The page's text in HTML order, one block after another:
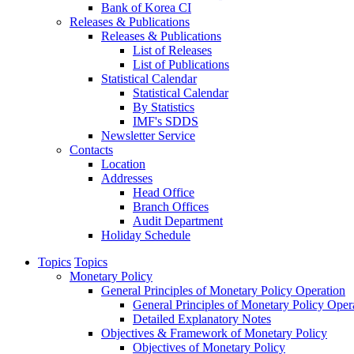
Bank of Korea CI
Releases & Publications
Releases & Publications
List of Releases
List of Publications
Statistical Calendar
Statistical Calendar
By Statistics
IMF's SDDS
Newsletter Service
Contacts
Location
Addresses
Head Office
Branch Offices
Audit Department
Holiday Schedule
Topics Topics
Monetary Policy
General Principles of Monetary Policy Operation
General Principles of Monetary Policy
Detailed Explanatory Notes
Objectives & Framework of Monetary Policy
Objectives of Monetary Policy